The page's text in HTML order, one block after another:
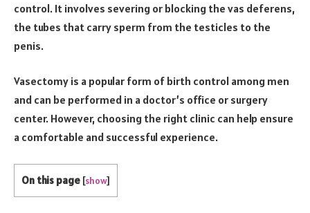
control. It involves severing or blocking the vas deferens,
the tubes that carry sperm from the testicles to the
penis.
Vasectomy is a popular form of birth control among men
and can be performed in a doctor’s office or surgery
center. However, choosing the right clinic can help ensure
a comfortable and successful experience.
On this page [show]